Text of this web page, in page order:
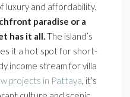
luxury and affordability.
paradise or a
has it all.The island’s
it a hot spot for short-
income stream for villa
projects in Pattaya, it’s